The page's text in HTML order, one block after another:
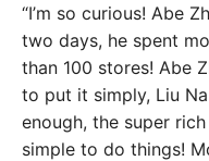
“I’m so curious! Abe
two days, he spent
than 100 stores! Abe
to put it simply, Liu
enough, the super
simple to do things!